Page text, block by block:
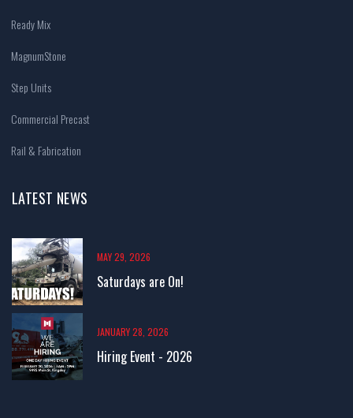
Ready Mix
MagnumStone
Step Units
Commercial Precast
Rail & Fabrication
LATEST NEWS
MAY 29, 2026
Saturdays are On!
JANUARY 28, 2026
Hiring Event - 2026